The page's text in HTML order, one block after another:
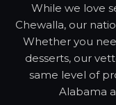
While we love
Chewalla, our
Whether you
desserts, our
same level of
Alabama